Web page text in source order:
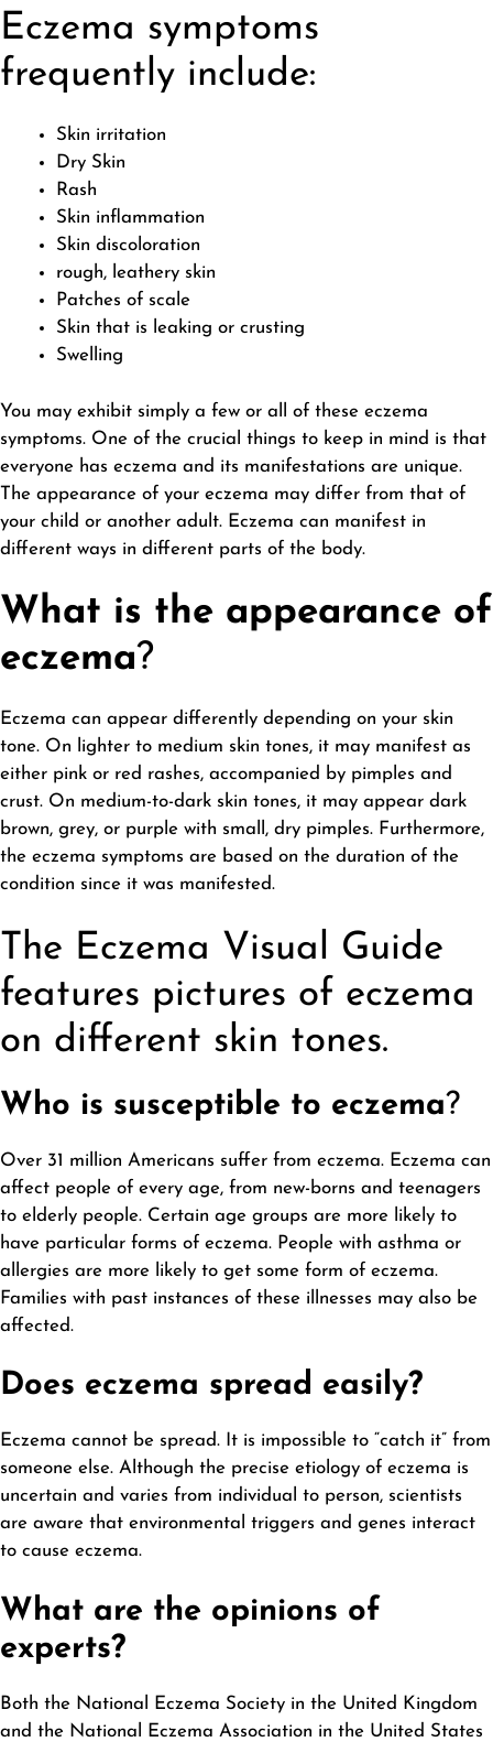
Eczema symptoms
frequently include:
Skin irritation
Dry Skin
Rash
Skin inflammation
Skin discoloration
rough, leathery skin
Patches of scale
Skin that is leaking or crusting
Swelling
You may exhibit simply a few or all of these eczema
symptoms. One of the crucial things to keep in mind is that
everyone has eczema and its manifestations are unique.
The appearance of your eczema may differ from that of
your child or another adult. Eczema can manifest in
different ways in different parts of the body.
What is the appearance of
eczema?
Eczema can appear differently depending on your skin
tone. On lighter to medium skin tones, it may manifest as
either pink or red rashes, accompanied by pimples and
crust. On medium-to-dark skin tones, it may appear dark
brown, grey, or purple with small, dry pimples. Furthermore,
the eczema symptoms are based on the duration of the
condition since it was manifested.
The Eczema Visual Guide
features pictures of eczema
on different skin tones.
Who is susceptible to eczema?
Over 31 million Americans suffer from eczema. Eczema can
affect people of every age, from new-borns and teenagers
to elderly people. Certain age groups are more likely to
have particular forms of eczema. People with asthma or
allergies are more likely to get some form of eczema.
Families with past instances of these illnesses may also be
affected.
Does eczema spread easily?
Eczema cannot be spread. It is impossible to “catch it” from
someone else. Although the precise etiology of eczema is
uncertain and varies from individual to person, scientists
are aware that environmental triggers and genes interact
to cause eczema.
What are the opinions of
experts?
Both the National Eczema Society in the United Kingdom
and the National Eczema Association in the United States